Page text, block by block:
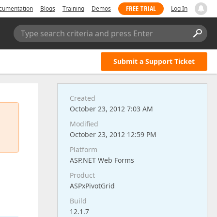
Blogs Training Demos FREE TRIAL Log In
Type search criteria and press Enter
Submit a Support Ticket
Created
October 23, 2012 7:03 AM
Modified
October 23, 2012 12:59 PM
Platform
ASP.NET Web Forms
Product
ASPxPivotGrid
Build
12.1.7